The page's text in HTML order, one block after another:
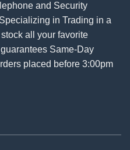
and Security
in Trading in a
all your favorite
Same-Day
placed before 3:00pm